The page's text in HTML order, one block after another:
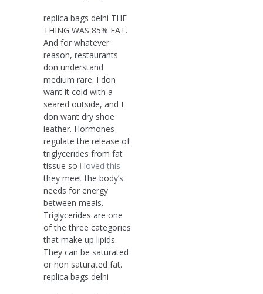
replica bags delhi THE
THING WAS 85% FAT.
And for whatever
reason, restaurants
don understand
medium rare. I don
want it cold with a
seared outside, and I
don want dry shoe
leather. Hormones
regulate the release of
triglycerides from fat
tissue so i loved this
they meet the body’s
needs for energy
between meals.
Triglycerides are one
of the three categories
that make up lipids.
They can be saturated
or non saturated fat.
replica bags delhi